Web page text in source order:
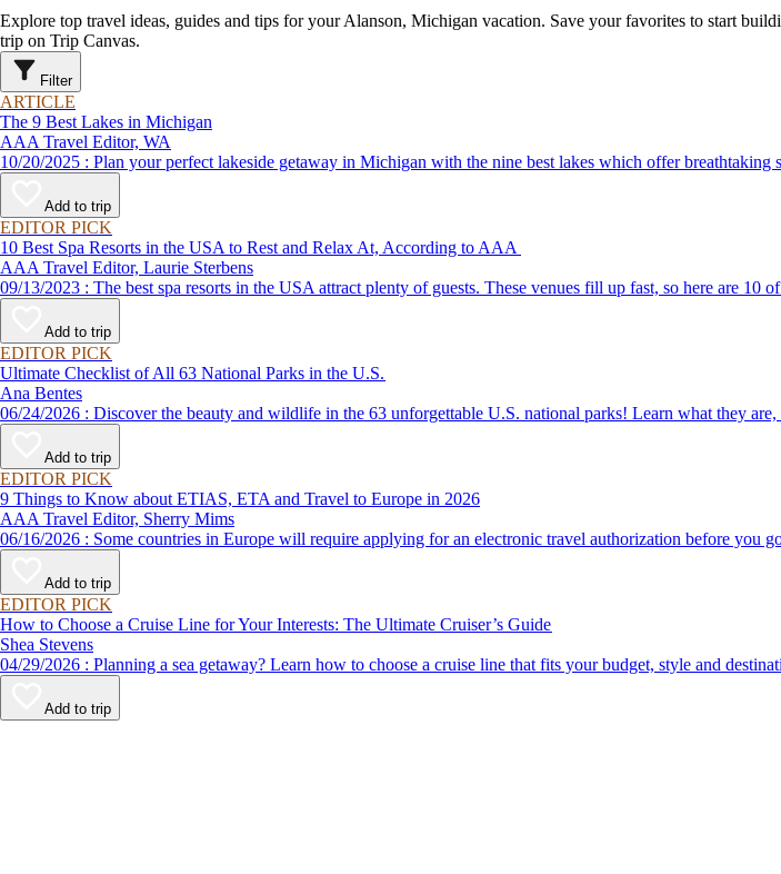
Explore top travel ideas, guides and tips for your Alanson, Michigan vacation. Save your favorites to start
trip on Trip Canvas.
Filter
ARTICLE
The 9 Best Lakes in Michigan
AAA Travel Editor, WA
10/20/2025 : Plan your perfect lakeside getaway in Michigan with the nine best lakes which offer
Add to trip
EDITOR PICK
10 Best Spa Resorts in the USA to Rest and Relax At, According to AAA
AAA Travel Editor, Laurie Sterbens
09/13/2023 : The best spa resorts in the USA attract plenty of guests. These venues fill up fast, so here
Add to trip
EDITOR PICK
Ultimate Checklist of All 63 National Parks in the U.S.
Ana Bentes
06/24/2026 : Discover the beauty and wildlife in the 63 unforgettable U.S. national parks! Learn what
Add to trip
EDITOR PICK
9 Things to Know about ETIAS, ETA and Travel to Europe in 2026
AAA Travel Editor, Sherry Mims
06/16/2026 : Some countries in Europe will require applying for an electronic travel authorization before you
Add to trip
EDITOR PICK
How to Choose a Cruise Line for Your Interests: The Ultimate Cruiser’s Guide
Shea Stevens
04/29/2026 : Planning a sea getaway? Learn how to choose a cruise line that fits your budget, style and
Add to trip